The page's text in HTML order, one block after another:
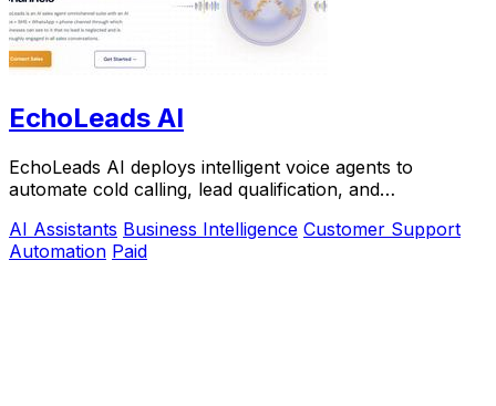
EchoLeads AI
EchoLeads AI deploys intelligent voice agents to
automate cold calling, lead qualification, and
AI Assistants Business Intelligence Customer Support
Automation Paid